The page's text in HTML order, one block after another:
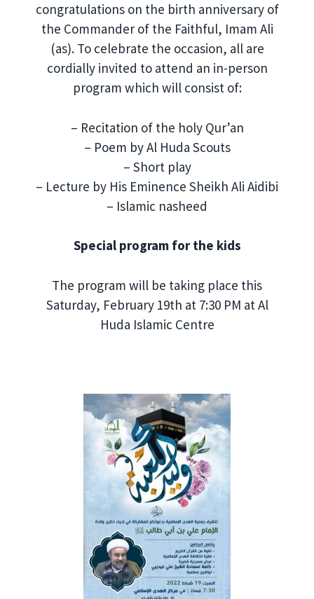
congratulations on the birth anniversary of
the Commander of the Faithful, Imam Ali
(as). To celebrate the occasion, all are
cordially invited to attend an in-person
program which will consist of:
– Recitation of the holy Qur’an
– Poem by Al Huda Scouts
– Short play
– Lecture by His Eminence Sheikh Ali Aidibi
– Islamic nasheed
Special program for the kids
The program will be taking place this
Saturday, February 19th at 7:30 PM at Al
Huda Islamic Centre